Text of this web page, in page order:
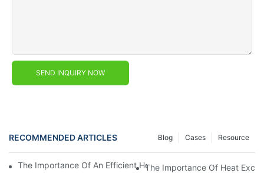
SEND INQUIRY NOW
RECOMMENDED ARTICLES Resource
Cases
Blog
The Importance Of An Efficient Heat Exchanger In Electrical
The Importance Of Heat